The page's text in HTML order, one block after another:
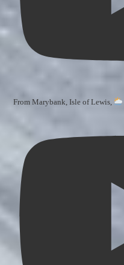
From Marybank, Isle of Lewis,